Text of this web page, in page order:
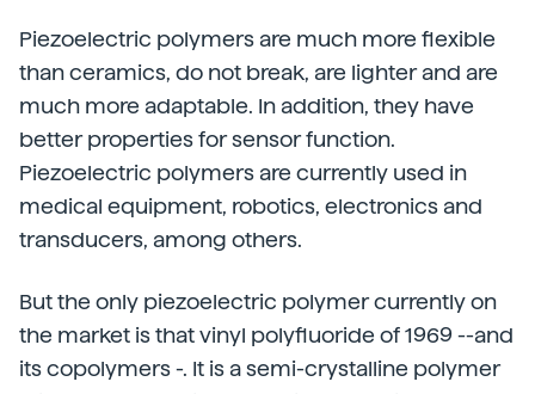
Piezoelectric polymers are much more flexible
than ceramics, do not break, are lighter and are
much more adaptable. In addition, they have
better properties for sensor function.
Piezoelectric polymers are currently used in
medical equipment, robotics, electronics and
transducers, among others.
But the only piezoelectric polymer currently on
the market is that vinyl polyfluoride of 1969 --and
its copolymers -. It is a semi-crystalline polymer